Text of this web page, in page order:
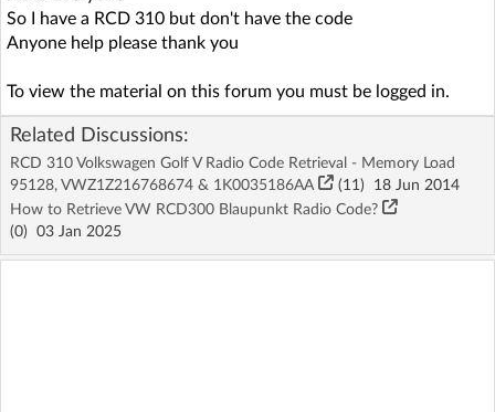
Recent
Classic layout
So I have a RCD 310 but don't have the code
Anyone help please thank you
To view the material on this forum you must be logged in.
Related Discussions:
RCD 310 Volkswagen Golf V Radio Code Retrieval - Memory Load
95128, VWZ1Z216768674 & 1K0035186AA
(11) 18 Jun 2014
How to Retrieve VW RCD300 Blaupunkt Radio Code?
(0) 03 Jan 2025